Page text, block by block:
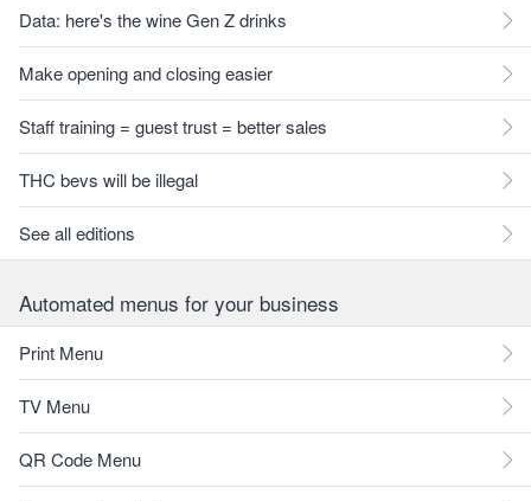
Data: here's the wine Gen Z drinks
Make opening and closing easier
Staff training = guest trust = better sales
THC bevs will be illegal
See all editions
Automated menus for your business
Print Menu
TV Menu
QR Code Menu